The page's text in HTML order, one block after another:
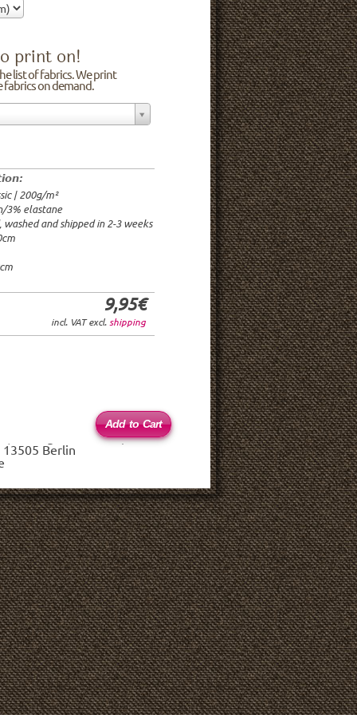
| 200g/m²
3% elastane
and shipped in 2-3 weeks
9,95€
incl. VAT excl. shipping
print on!
list of fabrics. We print
on demand.
2-3 weeks
rm
rm
24.95€/rm
(haftungsbeschränkt)
13505 Berlin